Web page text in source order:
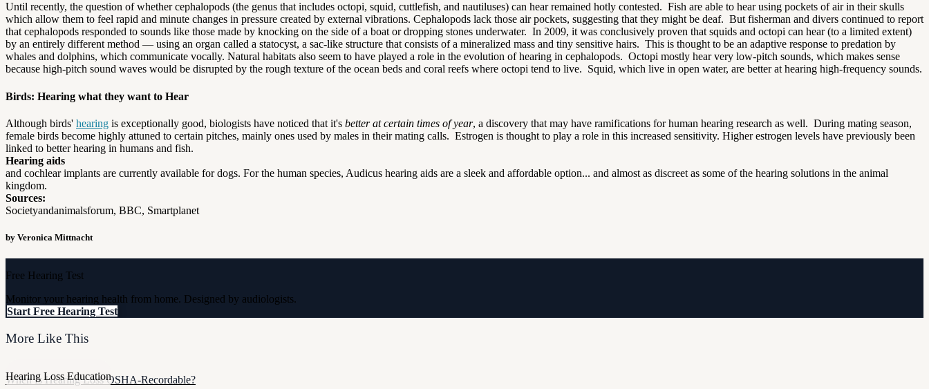
Until recently, the question of whether cephalopods (the genus that includes octopi, squid, cuttlefish, and nautiluses) can hear remained hotly contested. Fish are able to hear using pockets of air in their skulls
which allow them to feel rapid and minute changes in pressure created by external vibrations. Cephalopods lack those air pockets, suggesting that they might be deaf. But fisherman and divers continued to report
that cephalopods responded to sounds like those made by knocking on the side of a boat or dropping stones underwater. In 2009, it was conclusively proven that squids and octopi can hear (to a limited extent)
by an entirely different method — using an organ called a statocyst, a sac-like structure that consists of a mineralized mass and tiny sensitive hairs. This is thought to be an adaptive response to predation by
whales and dolphins, which communicate vocally. Natural habitats also seem to have played a role in the evolution of hearing in cephalopods. Octopi mostly hear very low-pitch sounds, which makes sense
because high-pitch sound waves would be disrupted by the rough texture of the ocean beds and coral reefs where octopi tend to live. Squid, which live in open water, are better at hearing high-frequency sounds.
Birds: Hearing what they want to Hear
Although birds' hearing is exceptionally good, biologists have noticed that it's better at certain times of year, a discovery that may have ramifications for human hearing research as well. During mating season,
female birds become highly attuned to certain pitches, mainly ones used by males in their mating calls. Estrogen is thought to play a role in this increased sensitivity. Higher estrogen levels have previously been
linked to better hearing in humans and fish.
Hearing aids
and cochlear implants are currently available for dogs. For the human species, Audicus hearing aids are a sleek and affordable option... and almost as discreet as some of the hearing solutions in the animal
kingdom.
Sources:
Societyandanimalsforum, BBC, Smartplanet
by Veronica Mittnacht
Free Hearing Test
Monitor your hearing health from home. Designed by audiologists.
Start Free Hearing Test
More Like This
Hearing Loss Education
When Is Hearing Loss OSHA-Recordable?